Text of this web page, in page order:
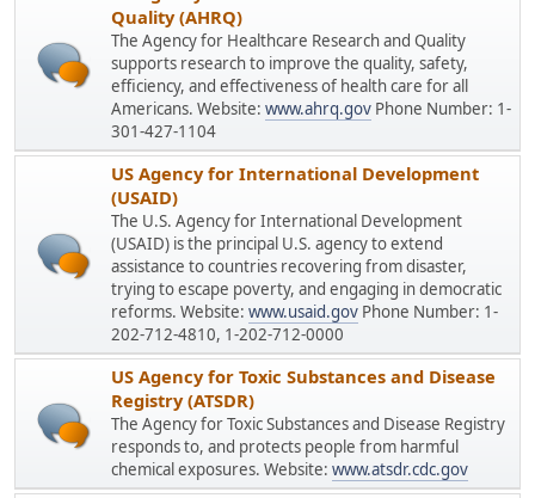
Quality (AHRQ)
The Agency for Healthcare Research and Quality
supports research to improve the quality, safety,
efficiency, and effectiveness of health care for all
Americans. Website: www.ahrq.gov Phone Number: 1-
301-427-1104
US Agency for International Development
(USAID)
The U.S. Agency for International Development
(USAID) is the principal U.S. agency to extend
assistance to countries recovering from disaster,
trying to escape poverty, and engaging in democratic
reforms. Website: www.usaid.gov Phone Number: 1-
202-712-4810, 1-202-712-0000
US Agency for Toxic Substances and Disease
Registry (ATSDR)
The Agency for Toxic Substances and Disease Registry
responds to, and protects people from harmful
chemical exposures. Website: www.atsdr.cdc.gov